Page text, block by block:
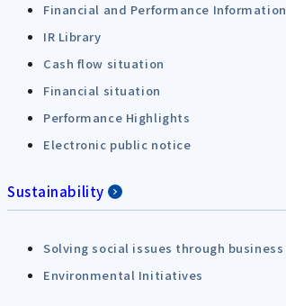
Financial and Performance Information
IR Library
Cash flow situation
Financial situation
Performance Highlights
Electronic public notice
Sustainability
Solving social issues through business
Environmental Initiatives